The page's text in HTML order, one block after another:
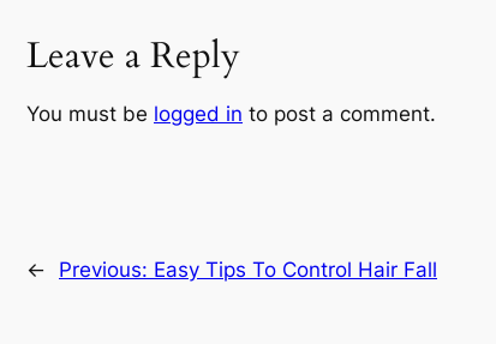
Leave a Reply
You must be logged in to post a comment.
← Previous: Easy Tips To Control Hair Fall